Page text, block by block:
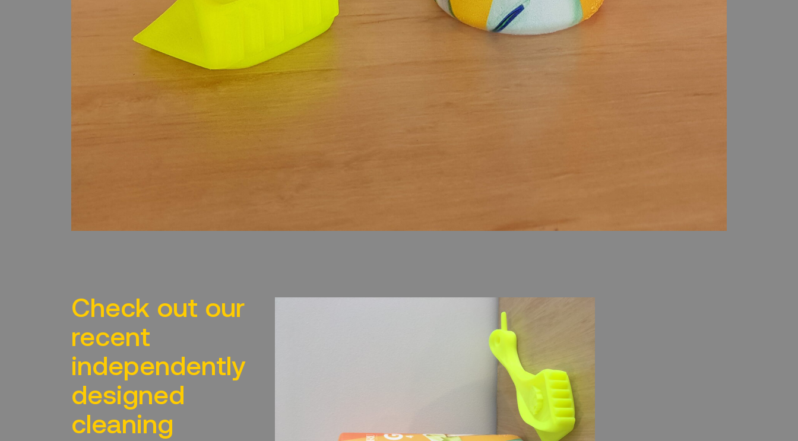
Check out our
recent
independently
designed
cleaning